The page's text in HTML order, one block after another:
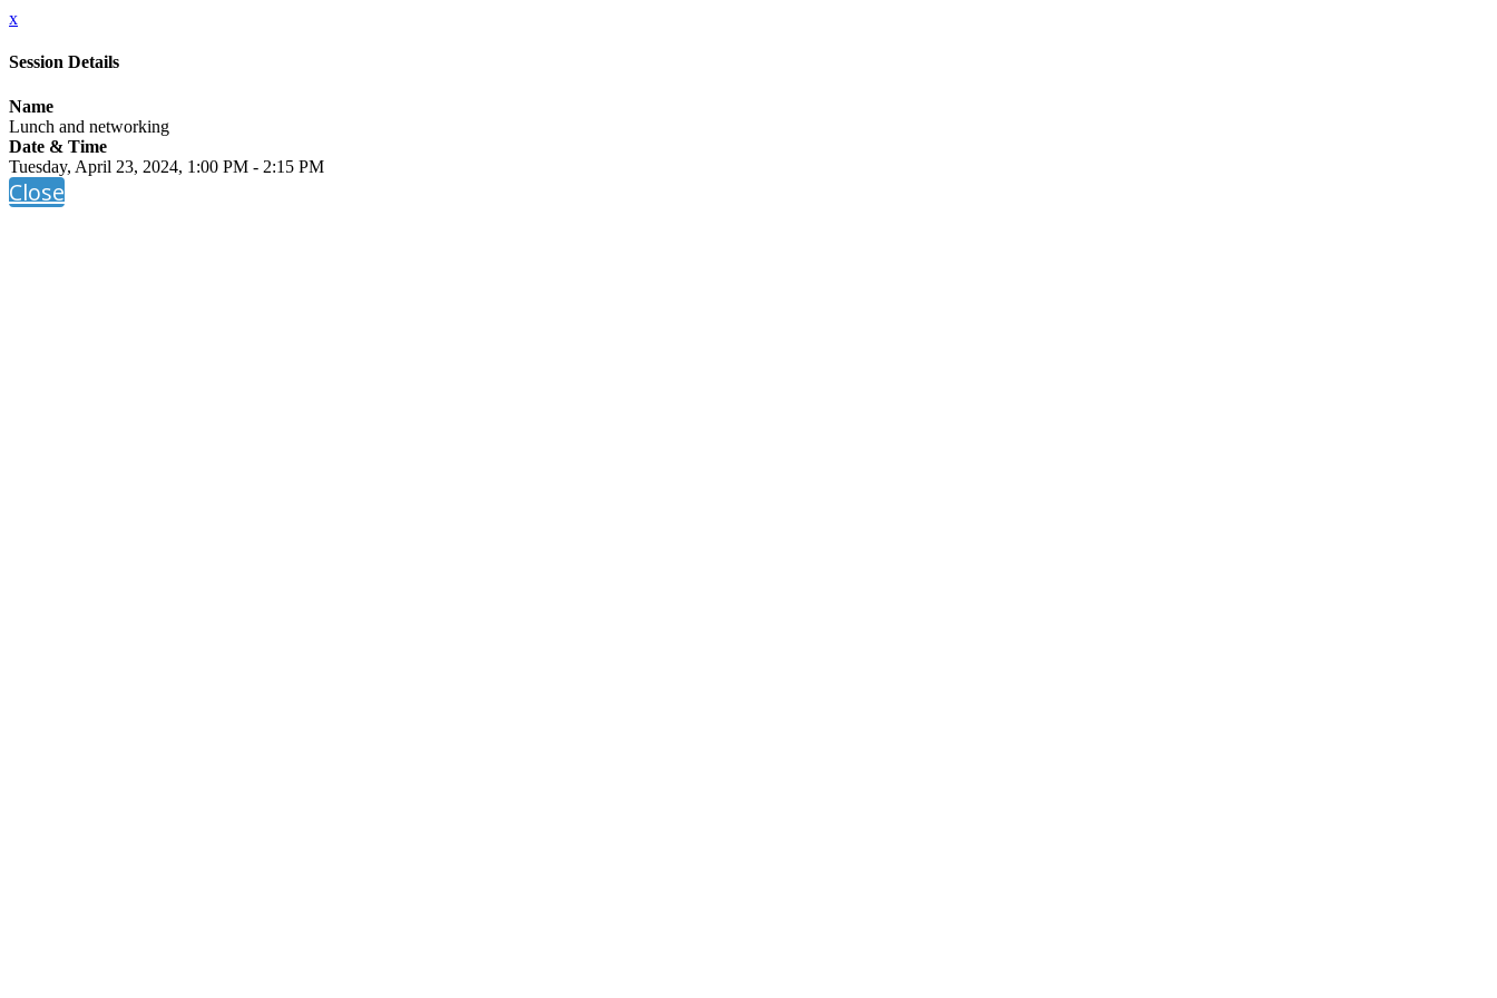
x
Session Details
Name
Lunch and networking
Date & Time
Tuesday, April 23, 2024, 1:00 PM - 2:15 PM
Close